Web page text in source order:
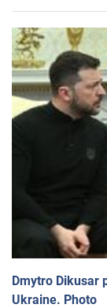
Dmytro Dikusar
Ukraine. Photo